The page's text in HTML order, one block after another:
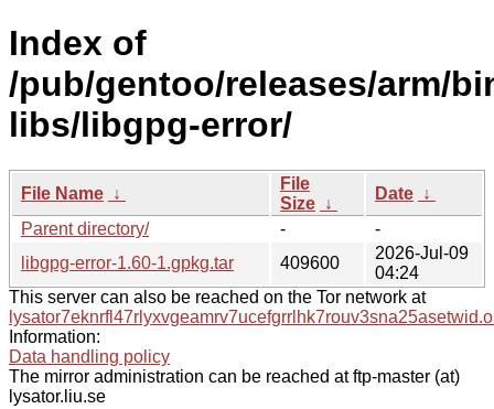
Index of
/pub/gentoo/releases/arm/
libs/libgpg-error/
File Name ↓
File
Size ↓
Date ↓
Parent directory/
-
-
libgpg-error-1.60-1.gpkg.tar
409600
2026-Jul-09
04:24
This server can also be reached on the Tor network at
Information:
Data handling policy
The mirror administration can be reached at ftp-master (at)
lysator.liu.se